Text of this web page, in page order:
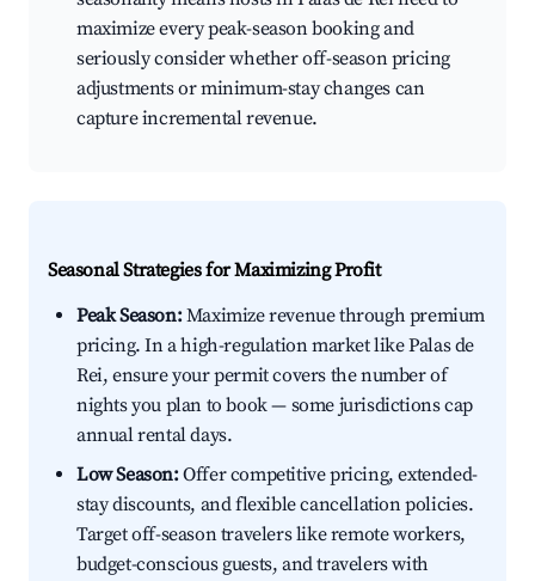
maximize every peak-season booking and
seriously consider whether off-season pricing
adjustments or minimum-stay changes can
capture incremental revenue.
Seasonal Strategies for Maximizing Profit
Peak Season:Maximize revenue through premium
pricing. In a high-regulation market like Palas de
Rei, ensure your permit covers the number of
nights you plan to book — some jurisdictions cap
annual rental days.
Low Season:Offer competitive pricing, extended-
stay discounts, and flexible cancellation policies.
Target off-season travelers like remote workers,
budget-conscious guests, and travelers with